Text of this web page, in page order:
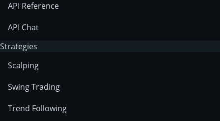
API Reference
API Chat
Strategies
Scalping
Swing Trading
Trend Following